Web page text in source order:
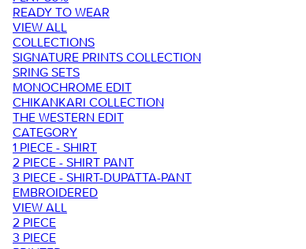
READY TO WEAR
VIEW ALL
COLLECTIONS
SIGNATURE PRINTS COLLECTION
SRING SETS
MONOCHROME EDIT
CHIKANKARI COLLECTION
THE WESTERN EDIT
CATEGORY
1 PIECE - SHIRT
2 PIECE - SHIRT PANT
3 PIECE - SHIRT-DUPATTA-PANT
EMBROIDERED
VIEW ALL
2 PIECE
3 PIECE